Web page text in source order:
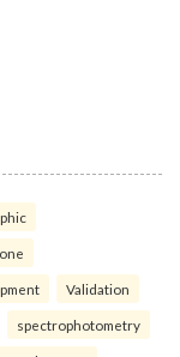
Validation
spectrophotometry